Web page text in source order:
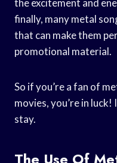
the excitement and
finally, many metal
that can make them
promotional material.
So if you’re a fan of
movies, you’re in
stay.